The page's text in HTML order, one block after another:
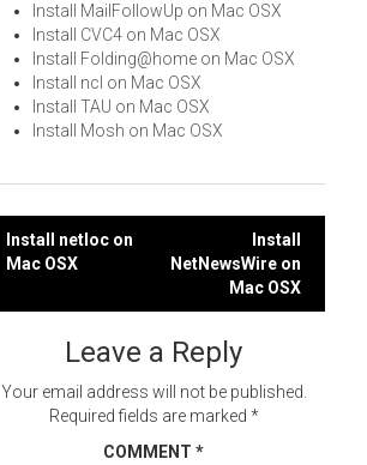
Install MailFollowUp on Mac OSX
Install CVC4 on Mac OSX
Install Folding@home on Mac OSX
Install ncl on Mac OSX
Install TAU on Mac OSX
Install Mosh on Mac OSX
Post
Install netloc on
Mac OSX
Install
NetNewsWire on
Mac OSX
Leave a Reply
Your email address will not be published.
Required fields are marked *
COMMENT *